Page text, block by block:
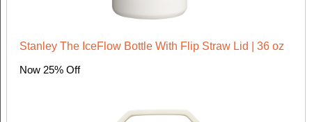
Stanley The IceFlow Bottle With Flip Straw Lid | 36 oz
Now 25% Off